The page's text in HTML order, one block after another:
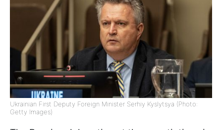
Ukrainian First Deputy Foreign Minister Serhiy Kyslytsya (Photo:
Getty Images)